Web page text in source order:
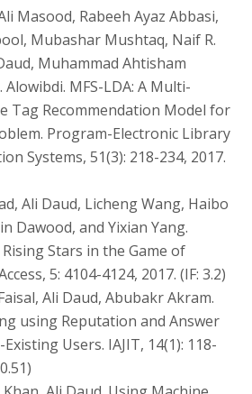
Masood, Rabeeh Ayaz Abbasi,
Mubashar Mushtaq, Naif R.
Muhammad Ahtisham
Alowibdi. MFS-LDA: A Multi-
Tag Recommendation Model for
Program-Electronic Library
Systems, 51(3): 218-234, 2017.
Ali Daud, Licheng Wang, Haibo
Dawood, and Yixian Yang.
Stars in the Game of
5: 4104-4124, 2017. (IF: 3.2)
Ali Daud, Abubakr Akram.
using Reputation and Answer
Users. IAJIT, 14(1): 118-